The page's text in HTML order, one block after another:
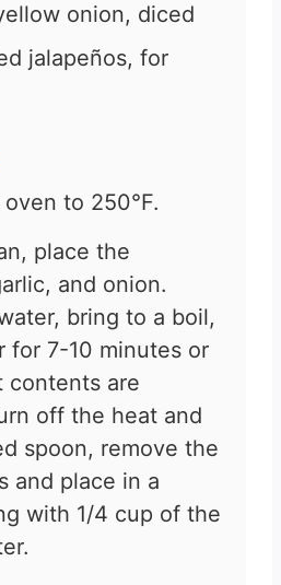
onion, diced
jalapeños, for
to 250°F.
place the
and onion.
bring to a boil,
for 7-10 minutes or
contents are
off the heat and
spoon, remove the
and place in a
with 1/4 cup of the